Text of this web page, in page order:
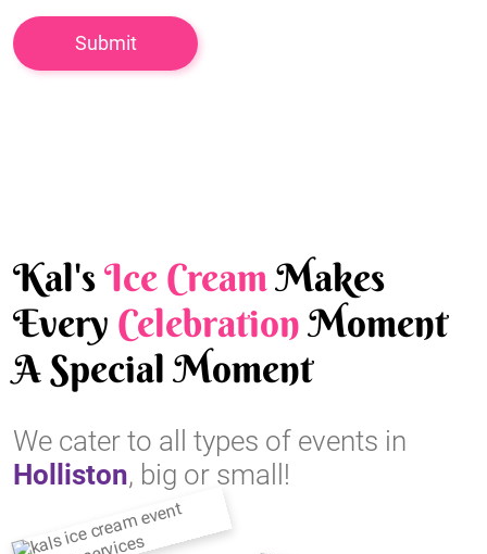
Kal'sIce CreamMakes
Every CelebrationMoment
A Special Moment
We cater to all types of events in
Holliston, big or small!